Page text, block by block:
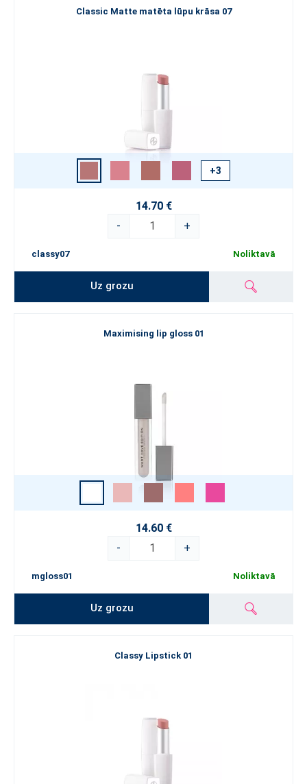
Classic Matte matēta lūpu krāsa 07
+3
14.70 €
-
+
classy07 Noliktavā
Uz grozu
Maximising lip gloss 01
14.60 €
-
+
mgloss01 Noliktavā
Uz grozu
Classy Lipstick 01